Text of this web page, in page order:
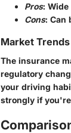
Pros:
Cons: Can
Market
The insurance
regulatory
your driving
strongly if